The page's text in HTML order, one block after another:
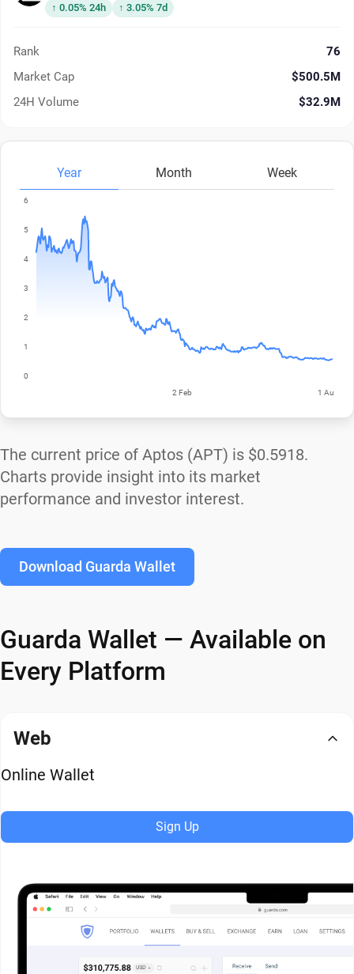
↑ 0.05% 24h ↑ 3.05% 7d
Rank
76
Market Cap
$500.5M
24H Volume
$32.9M
Year Month Week
The current price of Aptos (APT) is $0.5918.
Charts provide insight into its market
performance and investor interest.
Download Guarda Wallet
Guarda Wallet — Available on
Every Platform
Web
Online Wallet
Sign Up